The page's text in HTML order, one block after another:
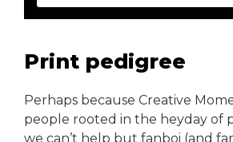
Print pedigree
Perhaps because Creative
people rooted in the heyday of
we can’t help but fanboi (and